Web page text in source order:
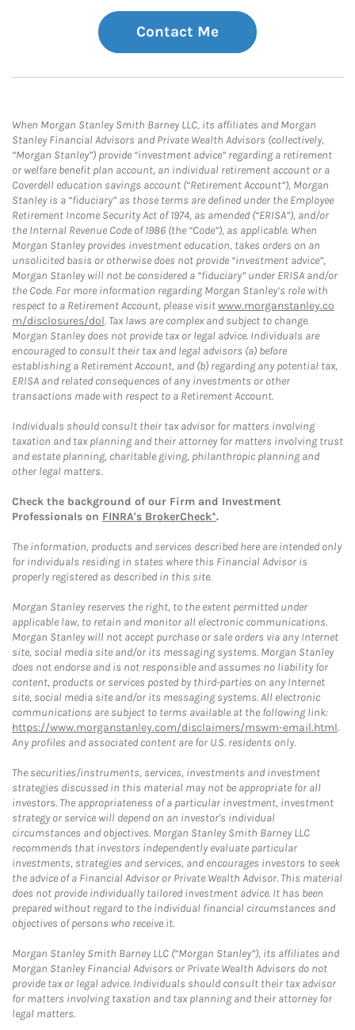
Contact Me
When Morgan Stanley Smith Barney LLC, its affiliates and Morgan
Stanley Financial Advisors and Private Wealth Advisors (collectively,
“Morgan Stanley”) provide “investment advice” regarding a retirement
or welfare benefit plan account, an individual retirement account or a
Coverdell education savings account (“Retirement Account”), Morgan
Stanley is a “fiduciary” as those terms are defined under the Employee
Retirement Income Security Act of 1974, as amended (“ERISA”), and/or
the Internal Revenue Code of 1986 (the “Code”), as applicable. When
Morgan Stanley provides investment education, takes orders on an
unsolicited basis or otherwise does not provide “investment advice”,
Morgan Stanley will not be considered a “fiduciary” under ERISA and/or
the Code. For more information regarding Morgan Stanley’s role with
respect to a Retirement Account, please visitwww.morganstanley.co
m/disclosures/dol. Tax laws are complex and subject to change.
Morgan Stanley does not provide tax or legal advice. Individuals are
encouraged to consult their tax and legal advisors (a) before
establishing a Retirement Account, and (b) regarding any potential tax,
ERISA and related consequences of any investments or other
transactions made with respect to a Retirement Account.
Individuals should consult their tax advisor for matters involving
taxation and tax planning and their attorney for matters involving trust
and estate planning, charitable giving, philanthropic planning and
other legal matters.
Check the background of our Firm and Investment
Professionals on FINRA's BrokerCheck*.
The information, products and services described here are intended only
for individuals residing in states where this Financial Advisor is
properly registered as described in this site.
Morgan Stanley reserves the right, to the extent permitted under
applicable law, to retain and monitor all electronic communications.
Morgan Stanley will not accept purchase or sale orders via any Internet
site, social media site and/or its messaging systems. Morgan Stanley
does not endorse and is not responsible and assumes no liability for
content, products or services posted by third-parties on any Internet
site, social media site and/or its messaging systems. All electronic
communications are subject to terms available at the following link:
https://www.morganstanley.com/disclaimers/mswm-email.html.
Any profiles and associated content are for U.S. residents only.
The securities/instruments, services, investments and investment
strategies discussed in this material may not be appropriate for all
investors. The appropriateness of a particular investment, investment
strategy or service will depend on an investor's individual
circumstances and objectives. Morgan Stanley Smith Barney LLC
recommends that investors independently evaluate particular
investments, strategies and services, and encourages investors to seek
the advice of a Financial Advisor or Private Wealth Advisor. This material
does not provide individually tailored investment advice. It has been
prepared without regard to the individual financial circumstances and
objectives of persons who receive it.
Morgan Stanley Smith Barney LLC (“Morgan Stanley”), its affiliates and
Morgan Stanley Financial Advisors or Private Wealth Advisors do not
provide tax or legal advice. Individuals should consult their tax advisor
for matters involving taxation and tax planning and their attorney for
legal matters.